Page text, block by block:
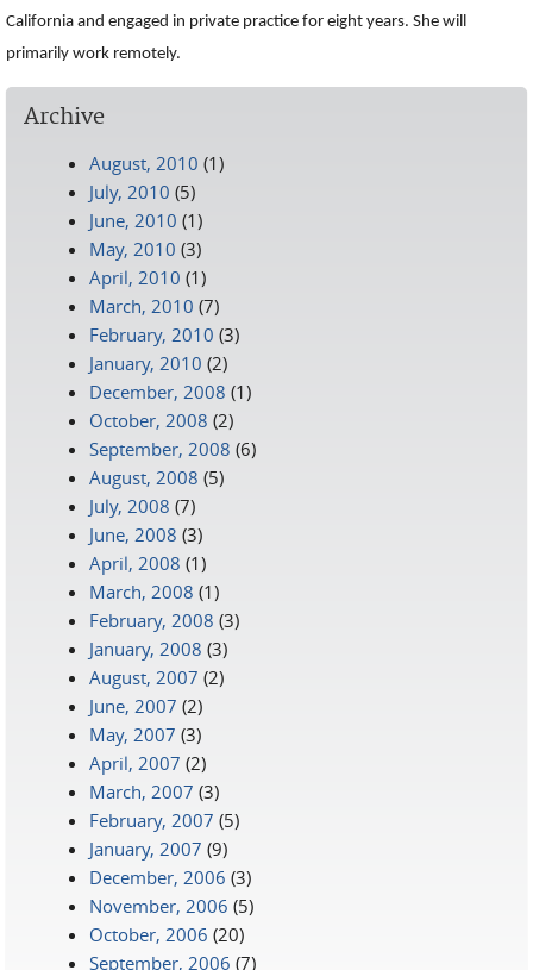
California and engaged in private practice for eight years. She will
primarily work remotely.
Archive
August, 2010 (1)
July, 2010 (5)
June, 2010 (1)
May, 2010 (3)
April, 2010 (1)
March, 2010 (7)
February, 2010 (3)
January, 2010 (2)
December, 2008 (1)
October, 2008 (2)
September, 2008 (6)
August, 2008 (5)
July, 2008 (7)
June, 2008 (3)
April, 2008 (1)
March, 2008 (1)
February, 2008 (3)
January, 2008 (3)
August, 2007 (2)
June, 2007 (2)
May, 2007 (3)
April, 2007 (2)
March, 2007 (3)
February, 2007 (5)
January, 2007 (9)
December, 2006 (3)
November, 2006 (5)
October, 2006 (20)
September, 2006 (7)